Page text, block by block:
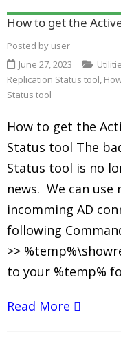
How to get the
Posted by user
June 27, 2023
Replication Status tool,
Status tool
How to get the
Status tool The
Status tool is no
news. We can
incomming AD
following
>>
to your %temp%
Read More